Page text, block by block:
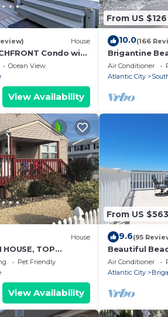
House
Condo with
Ocean View
View Availability
From US $126
10.0(166
Brigantine
Atlantic City
worlds!
Air Conditioner
Atlantic City
House
HOUSE, TOP
BEACH, ICE
OK
Pet Friendly
View Availability
From US $563
9.6(95
Beautiful
Air Conditioner
Atlantic City